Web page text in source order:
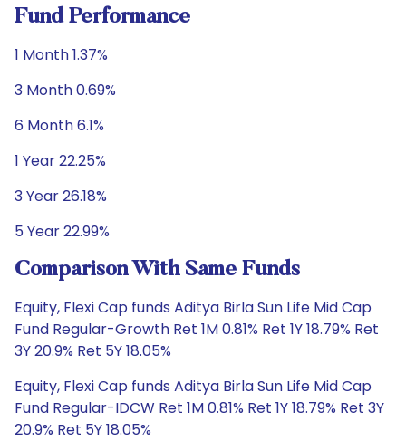
Fund Performance
1 Month 1.37%
3 Month 0.69%
6 Month 6.1%
1 Year 22.25%
3 Year 26.18%
5 Year 22.99%
Comparison With Same Funds
Equity, Flexi Cap funds Aditya Birla Sun Life Mid Cap
Fund Regular-Growth Ret 1M 0.81% Ret 1Y 18.79% Ret
3Y 20.9% Ret 5Y 18.05%
Equity, Flexi Cap funds Aditya Birla Sun Life Mid Cap
Fund Regular-IDCW Ret 1M 0.81% Ret 1Y 18.79% Ret 3Y
20.9% Ret 5Y 18.05%